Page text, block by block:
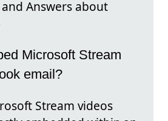
Answers about
Microsoft Stream
email?
Stream videos